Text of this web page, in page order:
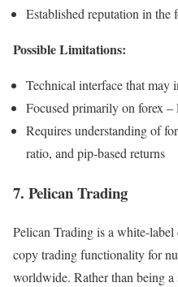
Established reputation in the
Possible Limitations:
Technical interface that may
Focused primarily on forex
Requires understanding of
ratio, and pip-based returns
7. Pelican Trading
Pelican Trading is a white-
copy trading functionality for
worldwide. Rather than being a